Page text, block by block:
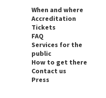
When and where
Accreditation
Tickets
FAQ
Services for the
public
How to get there
Contact us
Press